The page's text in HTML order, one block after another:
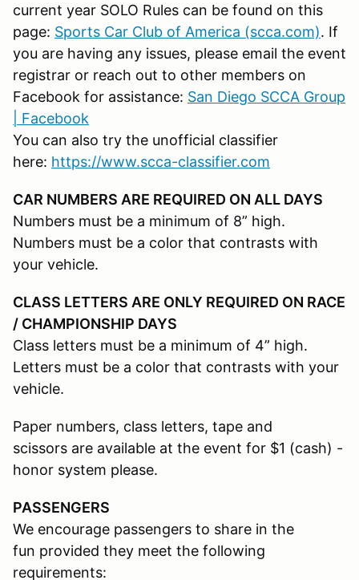
current year SOLO Rules can be found on this
page: Sports Car Club of America (scca.com). If
you are having any issues, please email the event
registrar or reach out to other members on
Facebook for assistance: San Diego SCCA Group
| Facebook
You can also try the unofficial classifier
here: https://www.scca-classifier.com
CAR NUMBERS ARE REQUIRED ON ALL DAYS
Numbers must be a minimum of 8” high.
Numbers must be a color that contrasts with
your vehicle.
CLASS LETTERS ARE ONLY REQUIRED ON RACE
/ CHAMPIONSHIP DAYS
Class letters must be a minimum of 4” high.
Letters must be a color that contrasts with your
vehicle.
Paper numbers, class letters, tape and
scissors are available at the event for $1 (cash) -
honor system please.
PASSENGERS
We encourage passengers to share in the
fun provided they meet the following
requirements: